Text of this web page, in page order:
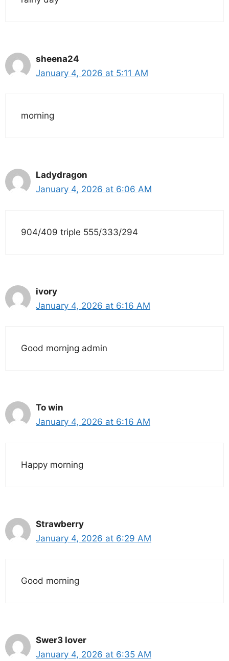
sheena24
January 4, 2026 at 5:11 AM
morning
Ladydragon
January 4, 2026 at 6:06 AM
904/409 triple 555/333/294
ivory
January 4, 2026 at 6:16 AM
Good mornjng admin
To win
January 4, 2026 at 6:16 AM
Happy morning
Strawberry
January 4, 2026 at 6:29 AM
Good morning
Swer3 lover
January 4, 2026 at 6:35 AM